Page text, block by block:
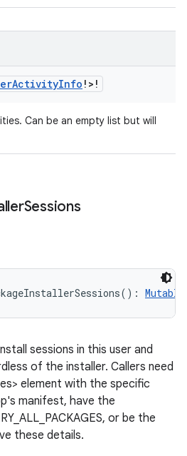
ActivityInfo ! > !
Can be an empty list but will
Sessions
( ) :
sessions in this user and
of the installer. Callers need
element with the specific
manifest, have the
or be the
these details.